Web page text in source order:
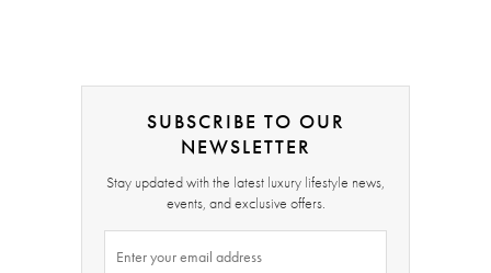
SUBSCRIBE TO OUR
NEWSLETTER
Stay updated with the latest luxury lifestyle news,
events, and exclusive offers.